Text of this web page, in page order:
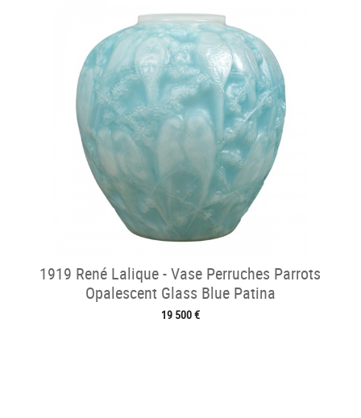
1919 René Lalique - Vase Perruches Parrots
Opalescent Glass Blue Patina
19 500 €